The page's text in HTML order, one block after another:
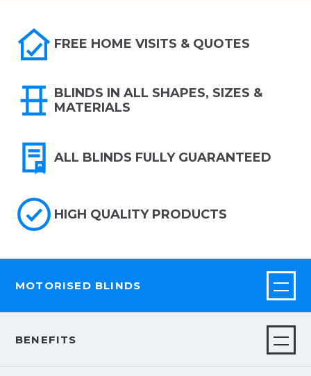
FREE HOME VISITS & QUOTES
BLINDS IN ALL SHAPES, SIZES &
MATERIALS
ALL BLINDS FULLY GUARANTEED
HIGH QUALITY PRODUCTS
MOTORISED BLINDS
BENEFITS